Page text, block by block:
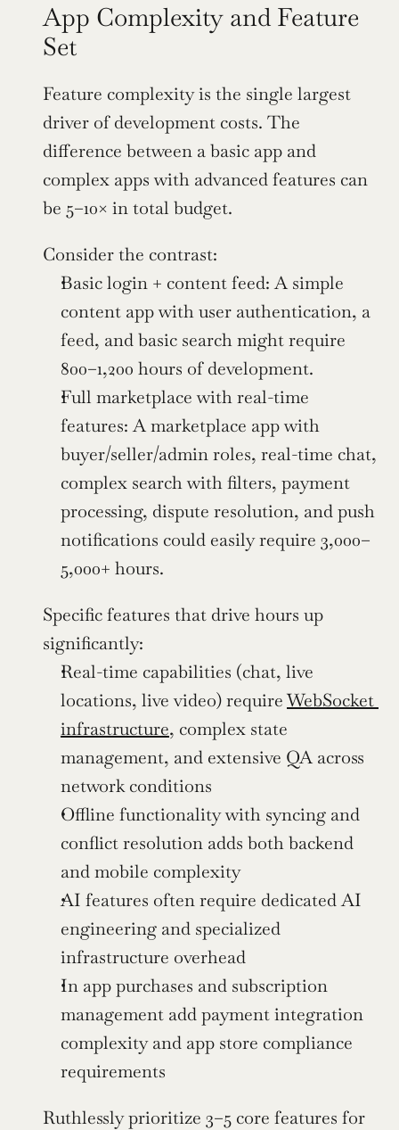
App Complexity and Feature
Set
Feature complexity is the single largest
driver of development costs. The
difference between a basic app and
complex apps with advanced features can
be 5–10× in total budget.
Consider the contrast:
Basic login + content feed: A simple
content app with user authentication, a
feed, and basic search might require
800–1,200 hours of development.
Full marketplace with real-time
features: A marketplace app with
buyer/seller/admin roles, real-time chat,
complex search with filters, payment
processing, dispute resolution, and push
notifications could easily require 3,000–
5,000+ hours.
Specific features that drive hours up
significantly:
Real-time capabilities (chat, live
locations, live video) require WebSocket
infrastructure, complex state
management, and extensive QA across
network conditions
Offline functionality with syncing and
conflict resolution adds both backend
and mobile complexity
AI features often require dedicated AI
engineering and specialized
infrastructure overhead
In app purchases and subscription
management add payment integration
complexity and app store compliance
requirements
Ruthlessly prioritize 3–5 core features for